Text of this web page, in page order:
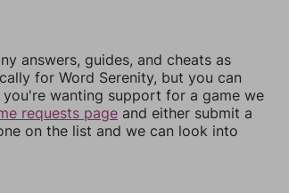
answers, guides, and cheats as
for Word Serenity, but you can
you're wanting support for a game we
requests page and either submit a
on the list and we can look into